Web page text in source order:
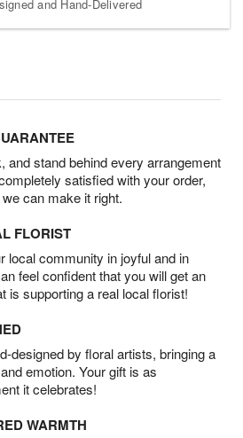
and Hand-Delivered
and stand behind every arrangement
satisfied with your order,
can make it right.
FLORIST
local community in joyful and in
feel confident that you will get an
is supporting a real local florist!
designed by floral artists, bringing a
emotion. Your gift is as
it celebrates!
WARMTH